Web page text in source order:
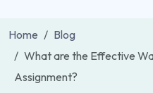
Home
Blog
What are the Effective
Assignment?